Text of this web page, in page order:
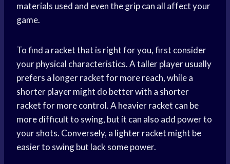
materials used and even the grip can all affect your
game.
To find a racket that is right for you, first consider
your physical characteristics. A taller player usually
prefers a longer racket for more reach, while a
shorter player might do better with a shorter
racket for more control. A heavier racket can be
more difficult to swing, but it can also add power to
your shots. Conversely, a lighter racket might be
easier to swing but lack some power.